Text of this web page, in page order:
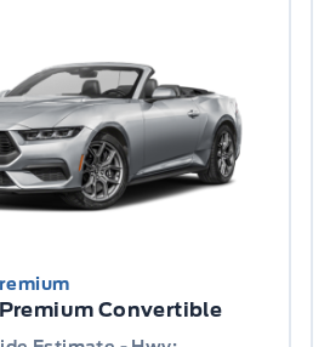
Convertible